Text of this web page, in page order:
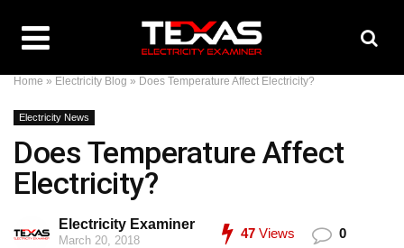
Home » Electricity Blog » Does Temperature Affect Electricity?
Electricity News
Does Temperature Affect
Electricity?
Electricity Examiner
March 20, 2018 47 Views 0